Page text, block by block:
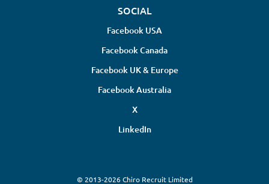
SOCIAL
Facebook USA
Facebook Canada
Facebook UK & Europe
Facebook Australia
X
LinkedIn
© 2013-2026 Chiro Recruit Limited